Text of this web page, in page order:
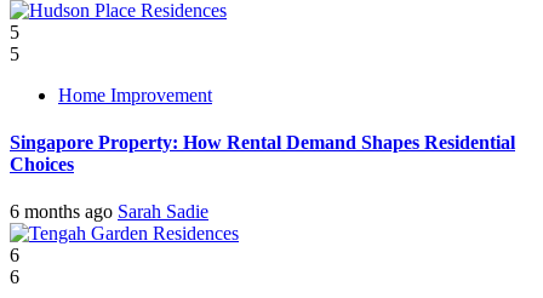
5
5
Home Improvement
Singapore Property: How Rental Demand Shapes Residential
Choices
6 months ago Sarah Sadie
6
6